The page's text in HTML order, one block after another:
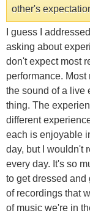
other's
I guess I
asking about
don't expect most
performance.
the sound of a live
thing. The
different
each is enjoyable
day, but I wouldn't
every day. It's so
to get dressed and
of recordings that
of music we're in